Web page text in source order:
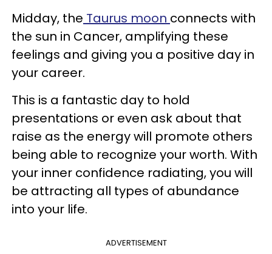
Midday, the Taurus moon connects with
the sun in Cancer, amplifying these
feelings and giving you a positive day in
your career.
This is a fantastic day to hold
presentations or even ask about that
raise as the energy will promote others
being able to recognize your worth. With
your inner confidence radiating, you will
be attracting all types of abundance
into your life.
ADVERTISEMENT